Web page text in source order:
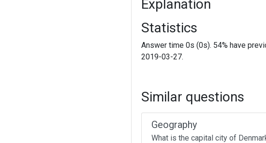
Explanation
Statistics
Answer time 0s (0s). 54% have
2019-03-27.
Similar questions
Geography
What is the capital city of